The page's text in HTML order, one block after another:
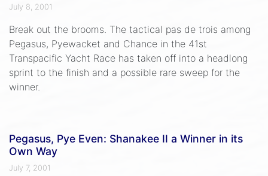
July 8, 2001
Break out the brooms. The tactical pas de trois among
Pegasus, Pyewacket and Chance in the 41st
Transpacific Yacht Race has taken off into a headlong
sprint to the finish and a possible rare sweep for the
winner.
Pegasus, Pye Even: Shanakee II a Winner in its
Own Way
July 7, 2001